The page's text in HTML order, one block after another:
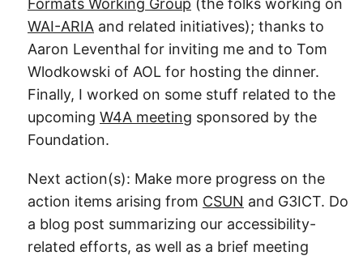
Formats Working Group (the folks working on
WAI-ARIA and related initiatives); thanks to
Aaron Leventhal for inviting me and to Tom
Wlodkowski of AOL for hosting the dinner.
Finally, I worked on some stuff related to the
upcoming W4A meeting sponsored by the
Foundation.
Next action(s): Make more progress on the
action items arising from CSUN and G3ICT. Do
a blog post summarizing our accessibility-
related efforts, as well as a brief meeting